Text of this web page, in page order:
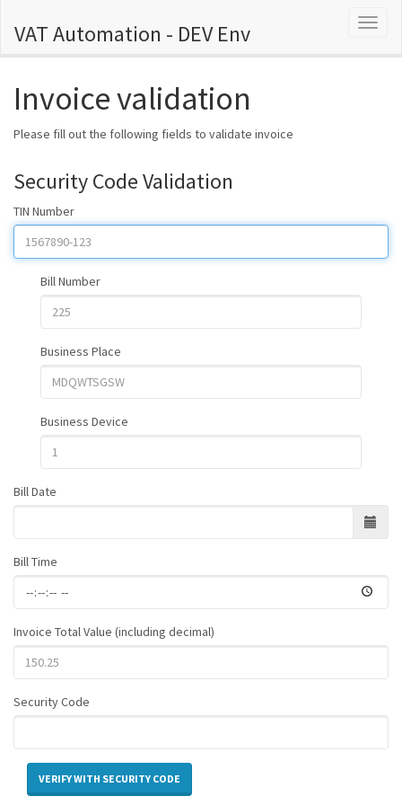
VAT Automation - DEV Env
Invoice validation
Please fill out the following fields to validate invoice
Security Code Validation
TIN Number
Bill Number
Business Place
Business Device
Bill Date
Bill Time
Invoice Total Value (including decimal)
Security Code
VERIFY WITH SECURITY CODE